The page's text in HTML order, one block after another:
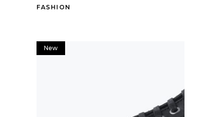
FASHION
New